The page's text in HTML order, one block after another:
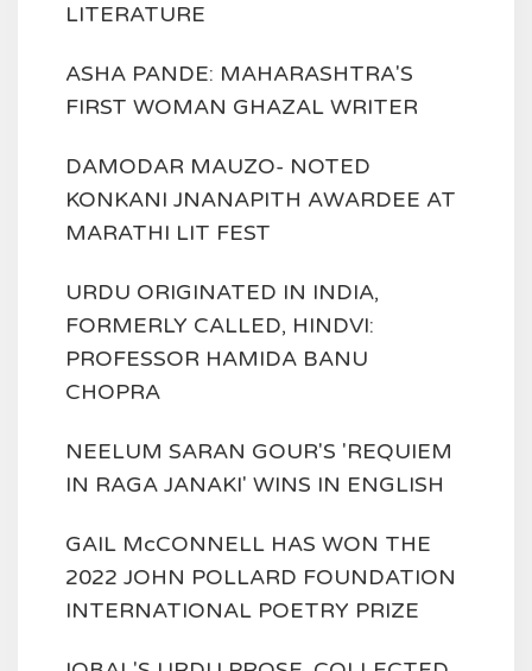
LITERATURE
ASHA PANDE: MAHARASHTRA'S
FIRST WOMAN GHAZAL WRITER
DAMODAR MAUZO- NOTED
KONKANI JNANAPITH AWARDEE AT
MARATHI LIT FEST
URDU ORIGINATED IN INDIA,
FORMERLY CALLED, HINDVI:
PROFESSOR HAMIDA BANU
CHOPRA
NEELUM SARAN GOUR'S 'REQUIEM
IN RAGA JANAKI' WINS IN ENGLISH
GAIL McCONNELL HAS WON THE
2022 JOHN POLLARD FOUNDATION
INTERNATIONAL POETRY PRIZE